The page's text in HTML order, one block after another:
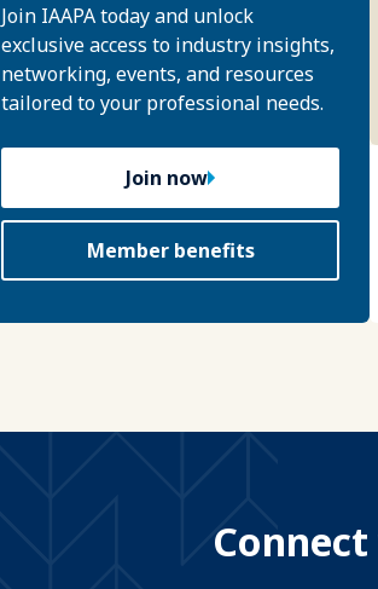
Join IAAPA today and unlock
exclusive access to industry insights,
networking, events, and resources
tailored to your professional needs.
Join now
Member benefits